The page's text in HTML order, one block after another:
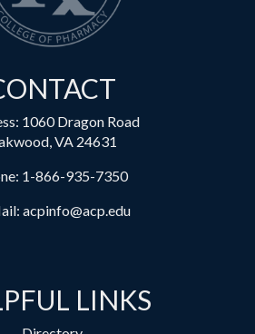
1060 Dragon Road
VA 24631
1-866-935-7350
acpinfo@acp.edu
LINKS